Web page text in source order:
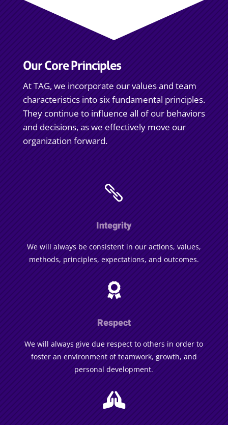
Our Core Principles
At TAG, we incorporate our values and team
characteristics into six fundamental principles.
They continue to influence all of our behaviors
and decisions, as we effectively move our
organization forward.

Integrity
We will always be consistent in our actions, values,
methods, principles, expectations, and outcomes.

Respect
We will always give due respect to others in order to
foster an environment of teamwork, growth, and
personal development.
